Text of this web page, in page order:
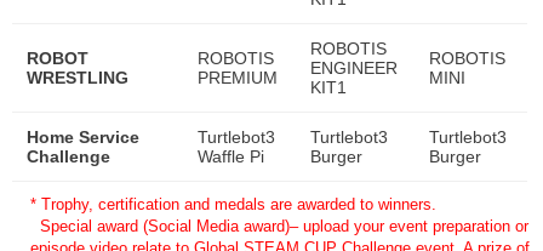
ROBOT
WRESTLING
ROBOTIS
PREMIUM
ROBOTIS
ENGINEER
KIT1
ROBOTIS
MINI
Home Service
Challenge
Turtlebot3
Waffle Pi
Turtlebot3
Burger
Turtlebot3
Burger
* Trophy, certification and medals are awarded to winners.
Special award (Social Media award)– upload your event preparation or